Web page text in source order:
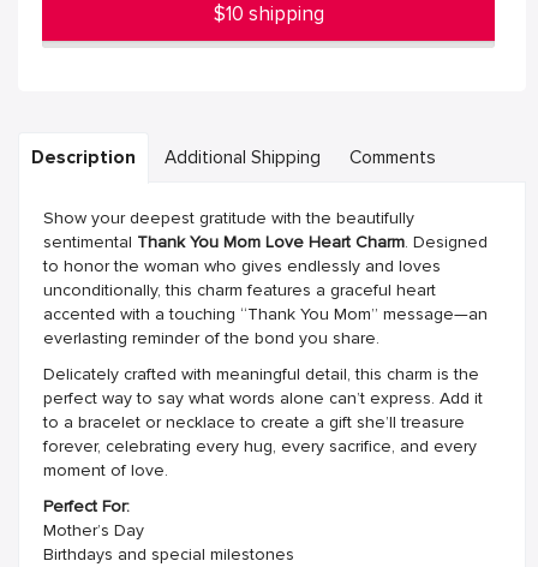
$10 shipping
Description Additional Shipping Comments
Show your deepest gratitude with the beautifully
sentimental Thank You Mom Love Heart Charm. Designed
to honor the woman who gives endlessly and loves
unconditionally, this charm features a graceful heart
accented with a touching “Thank You Mom” message—an
everlasting reminder of the bond you share.
Delicately crafted with meaningful detail, this charm is the
perfect way to say what words alone can’t express. Add it
to a bracelet or necklace to create a gift she’ll treasure
forever, celebrating every hug, every sacrifice, and every
moment of love.
Perfect For:
Mother’s Day
Birthdays and special milestones